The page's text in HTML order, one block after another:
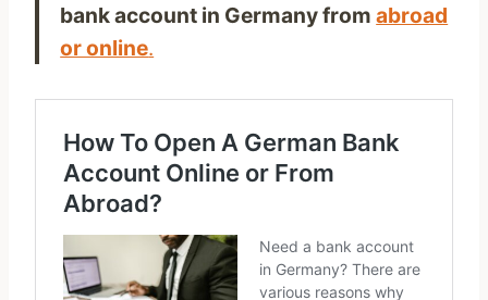
bank account in Germany fromabroad
or online.